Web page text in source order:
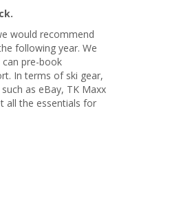
would recommend
following year. We
pre-book
In terms of ski gear,
as eBay, TK Maxx
all the essentials for